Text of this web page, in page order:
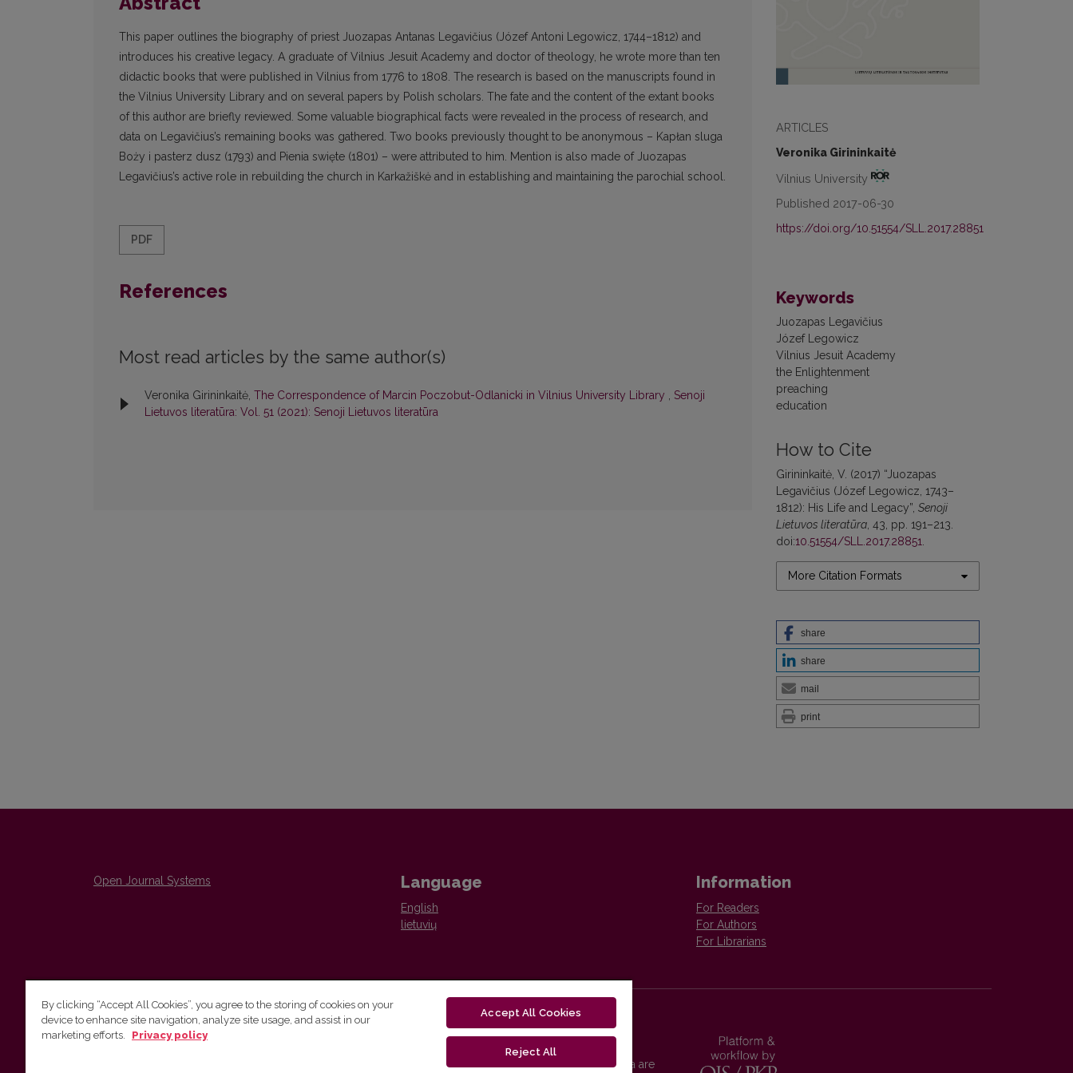
ARTICLES
Veronika Girininkaitė
Vilnius University
Published 2017-06-30
https://doi.org/10.51554/SLL.2017.28851
Keywords
Juozapas Legavičius
Józef Legowicz
Vilnius Jesuit Academy
the Enlightenment
preaching
education
How to Cite
Girininkaitė, V. (2017) “Juozapas
Legavičius (Józef Legowicz, 1743–
1812): His Life and Legacy”, Senoji
Lietuvos literatūra, 43, pp. 191–213.
doi:10.51554/SLL.2017.28851.
More Citation Formats
share
share
mail
print
This paper outlines the biography of priest Juozapas Antanas Legavičius (Józef Antoni Legowicz, 1744–1812) and
introduces his creative legacy. A graduate of Vilnius Jesuit Academy and doctor of theology, he wrote more than ten
didactic books that were published in Vilnius from 1776 to 1808. The research is based on the manuscripts found in
the Vilnius University Library and on several papers by Polish scholars. The fate and the content of the extant books
of this author are briefly reviewed. Some valuable biographical facts were revealed in the process of research, and
data on Legavičius’s remaining books was gathered. Two books previously thought to be anonymous – Kapłan sluga
Boży i pasterz dusz (1793) and Pienia swięte (1801) – were attributed to him. Mention is also made of Juozapas
Legavičius’s active role in rebuilding the church in Karkažiškė and in establishing and maintaining the parochial school.
PDF
References
Most read articles by the same author(s)
Veronika Girininkaitė, The Correspondence of Marcin Poczobut-Odlanicki in Vilnius University Library , Senoji
Lietuvos literatūra: Vol. 51 (2021): Senoji Lietuvos literatūra
Open Journal Systems Language
English
lietuvių
Information
For Readers
For Authors
For Librarians
The Institute of Lithuanian Literature and Folklore /
Lietuvių literatūros ir tautosakos institutas
Vilnius University Press platform and metadata are
By clicking “Accept All Cookies”, you agree to the storing of cookies on your
device to enhance site navigation, analyze site usage, and assist in our
marketing efforts.
Privacy policy
Accept All Cookies
Reject All